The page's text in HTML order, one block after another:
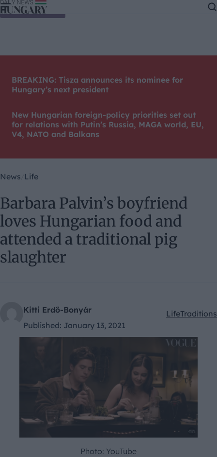
Skip to content
BREAKING: Tisza announces its nominee for
Hungary’s next president
New Hungarian foreign-policy priorities set out
for relations with Putin’s Russia, MAGA world, EU,
V4, NATO and Balkans
News Life
Barbara Palvin’s boyfriend
loves Hungarian food and
attended a traditional pig
slaughter
Kitti Erdő-Bonyár
Published: January 13, 2021
Kategóriák:
LifeTraditions
Photo: YouTube